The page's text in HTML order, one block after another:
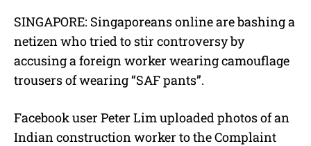
u
SINGAPORE: Singaporeans online are bashing a
netizen who tried to stir controversy by
accusing a foreign worker wearing camouflage
trousers of wearing “SAF pants”.
Facebook user Peter Lim uploaded photos of an
Indian construction worker to the Complaint